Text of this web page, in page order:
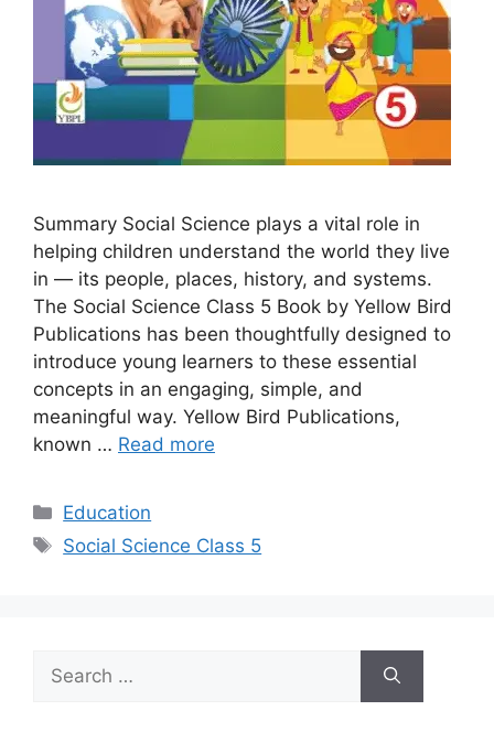
Summary Social Science plays a vital role in
helping children understand the world they live
in — its people, places, history, and systems.
The Social Science Class 5 Book by Yellow Bird
Publications has been thoughtfully designed to
introduce young learners to these essential
concepts in an engaging, simple, and
meaningful way. Yellow Bird Publications,
known … Read more
Categories
Education
Tags
Social Science Class 5
for: